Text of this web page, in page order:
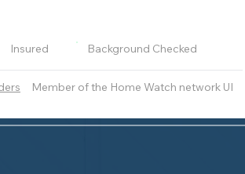
Member of the Home Watch network UI
Insured Background Checked